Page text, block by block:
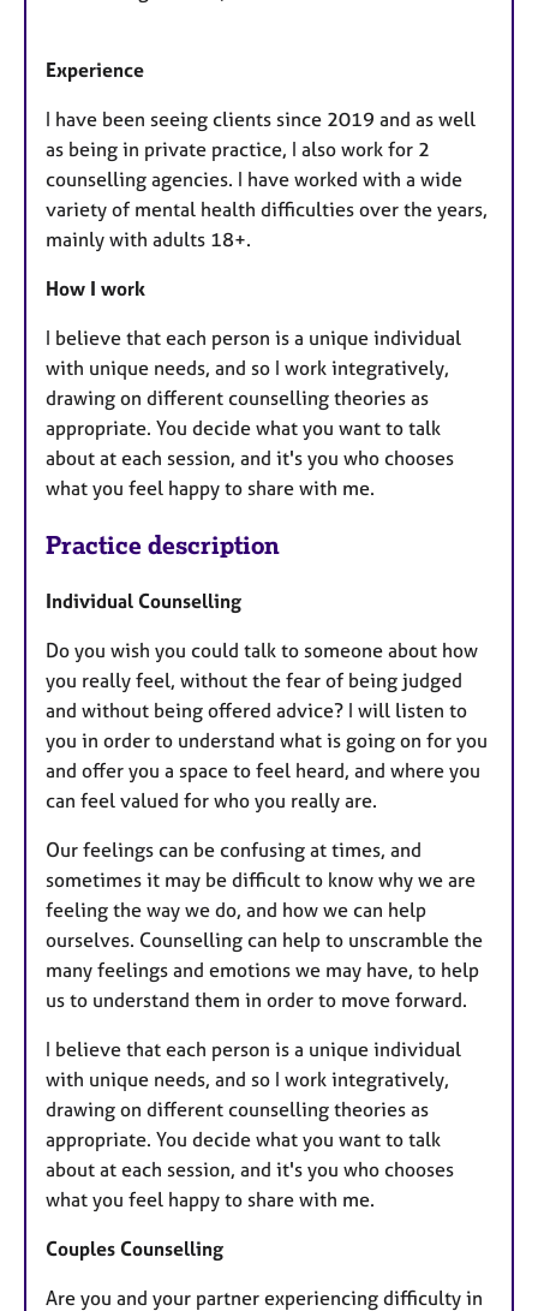
Experience
I have been seeing clients since 2019 and as well
as being in private practice, I also work for 2
counselling agencies. I have worked with a wide
variety of mental health difficulties over the years,
mainly with adults 18+.
How I work
I believe that each person is a unique individual
with unique needs, and so I work integratively,
drawing on different counselling theories as
appropriate. You decide what you want to talk
about at each session, and it's you who chooses
what you feel happy to share with me.
Practice description
Individual Counselling
Do you wish you could talk to someone about how
you really feel, without the fear of being judged
and without being offered advice? I will listen to
you in order to understand what is going on for you
and offer you a space to feel heard, and where you
can feel valued for who you really are.
Our feelings can be confusing at times, and
sometimes it may be difficult to know why we are
feeling the way we do, and how we can help
ourselves. Counselling can help to unscramble the
many feelings and emotions we may have, to help
us to understand them in order to move forward.
I believe that each person is a unique individual
with unique needs, and so I work integratively,
drawing on different counselling theories as
appropriate. You decide what you want to talk
about at each session, and it's you who chooses
what you feel happy to share with me.
Couples Counselling
Are you and your partner experiencing difficulty in